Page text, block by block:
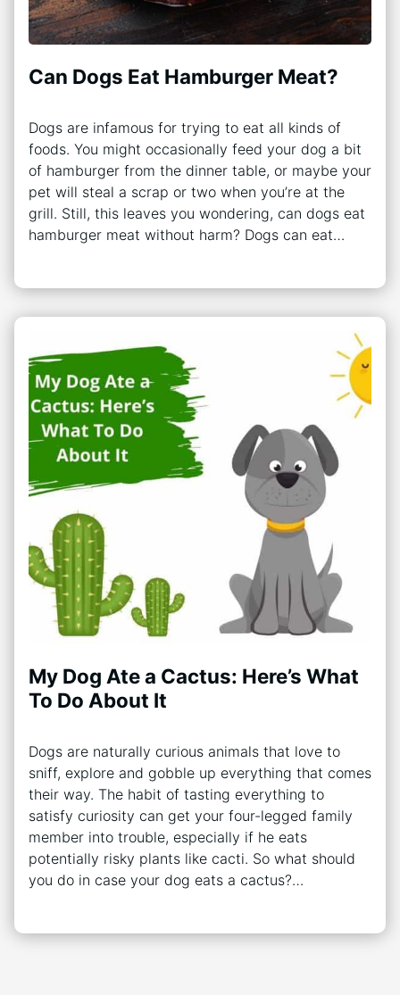
Can Dogs Eat Hamburger Meat?
Dogs are infamous for trying to eat all kinds of
foods. You might occasionally feed your dog a bit
of hamburger from the dinner table, or maybe your
pet will steal a scrap or two when you’re at the
grill. Still, this leaves you wondering, can dogs eat
hamburger meat without harm? Dogs can eat…
My Dog Ate a Cactus: Here’s What
To Do About It
Dogs are naturally curious animals that love to
sniff, explore and gobble up everything that comes
their way. The habit of tasting everything to
satisfy curiosity can get your four-legged family
member into trouble, especially if he eats
potentially risky plants like cacti. So what should
you do in case your dog eats a cactus?…